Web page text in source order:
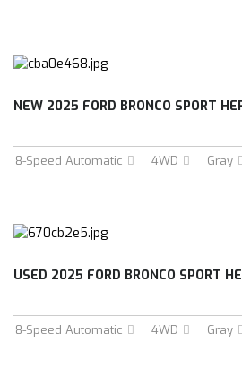
8-Speed Automatic 4WD Gray
8-Speed Automatic 4WD Gray